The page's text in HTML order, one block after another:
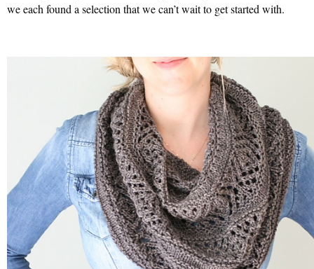
we each found a selection that we can’t wait to get started with.